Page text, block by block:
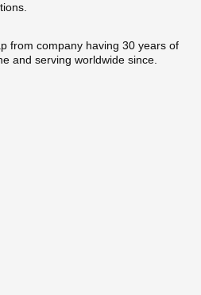
from company having 30 years of
and serving worldwide since.